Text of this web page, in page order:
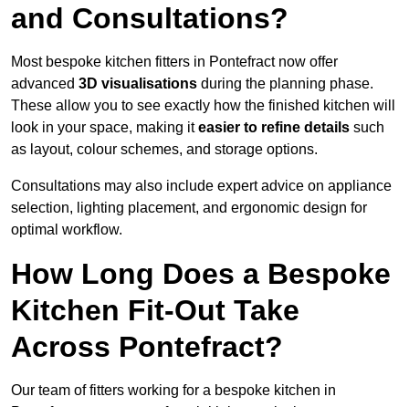
and Consultations?
Most bespoke kitchen fitters in Pontefract now offer
advanced 3D visualisations during the planning phase.
These allow you to see exactly how the finished kitchen will
look in your space, making iteasier to refine details such
as layout, colour schemes, and storage options.
Consultations may also include expert advice on appliance
selection, lighting placement, and ergonomic design for
optimal workflow.
How Long Does a Bespoke
Kitchen Fit-Out Take
Across Pontefract?
Our team of fitters working for a bespoke kitchen in